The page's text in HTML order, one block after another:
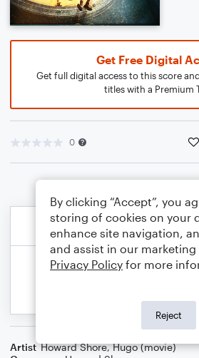
Get Free Digital
Get full digital access to this score
titles with a Premium
0
Artist Howard Shore,Hugo (movie)
By clicking “Accept”, you
storing of cookies on your
enhance site navigation,
and assist in our
Privacy Policy for more
Reject